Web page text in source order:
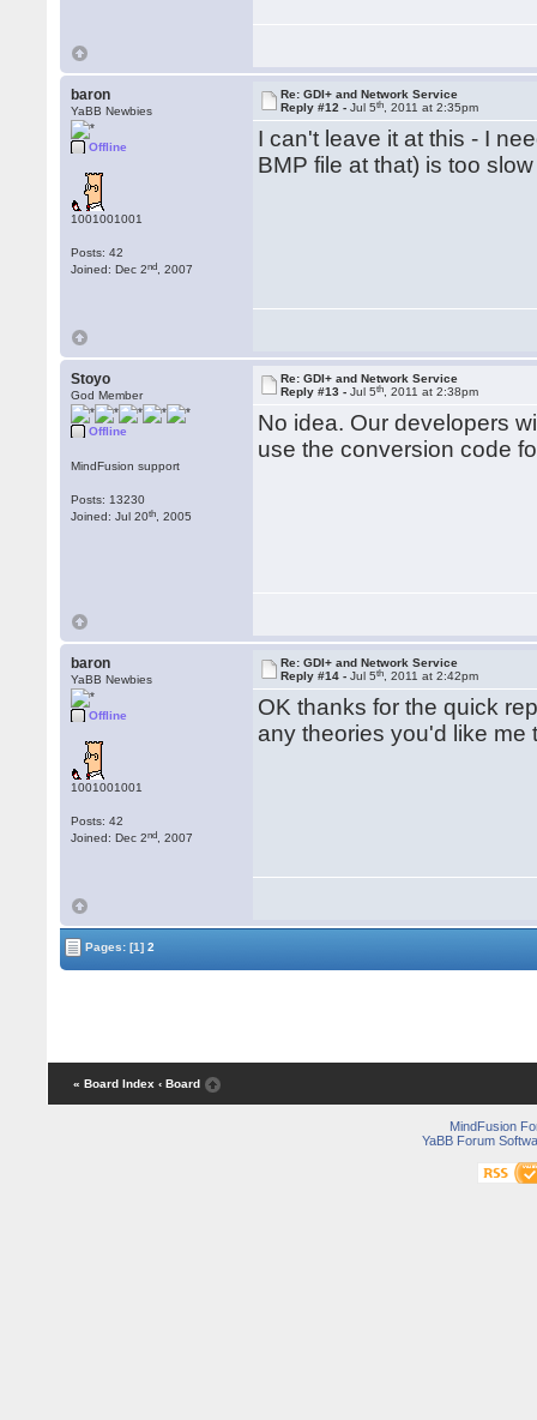
   Dim ClassID() As Long
ReDim ClassID(0 To 3) As
hStatus =
strFileName =
hStatus =
   Else
PutToLog 0, "Error:",
baron
YaBB Newbies
Offline
1001001001
Posts: 42
Joined: Dec 2nd , 2007
Re: GDI+ and Network Service
Reply #12 -Jul 5th , 2011 at 2:35pm
I can't leave it at this - I
BMP file at that) is too
Stoyo
God Member
Offline
MindFusion support
Posts: 13230
Joined: Jul 20th , 2005
Re: GDI+ and Network Service
Reply #13 -Jul 5th , 2011 at 2:38pm
No idea. Our developers
use the conversion code
baron
YaBB Newbies
Offline
1001001001
Posts: 42
Joined: Dec 2nd , 2007
Re: GDI+ and Network Service
Reply #14 -Jul 5th , 2011 at 2:42pm
OK thanks for the quick
any theories you'd like me
Pages:[1] 2
« Board Index ‹ Board
MindFusion
YaBB Forum